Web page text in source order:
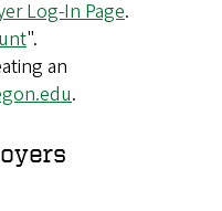
Log-In Page.
".
an
.